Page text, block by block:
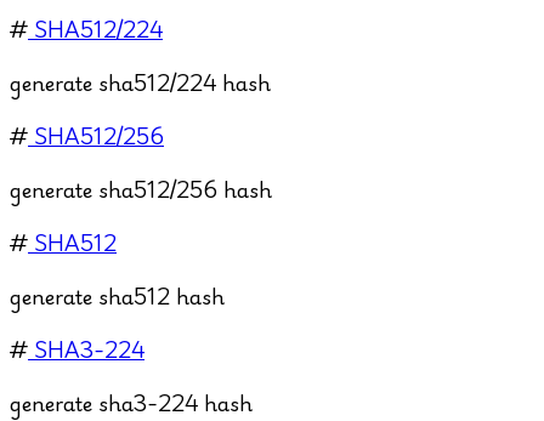
# SHA512/224
generate sha512/224 hash
# SHA512/256
generate sha512/256 hash
# SHA512
generate sha512 hash
# SHA3-224
generate sha3-224 hash